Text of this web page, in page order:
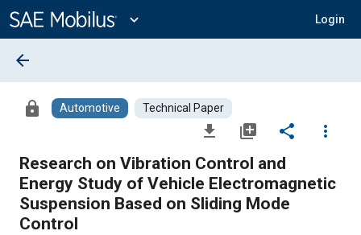
Content
expand_more Login
arrow_back
lock Automotive Technical Paper
file_download library_add share
more_vert
Research on Vibration Control and
Energy Study of Vehicle Electromagnetic
Suspension Based on Sliding Mode
Control